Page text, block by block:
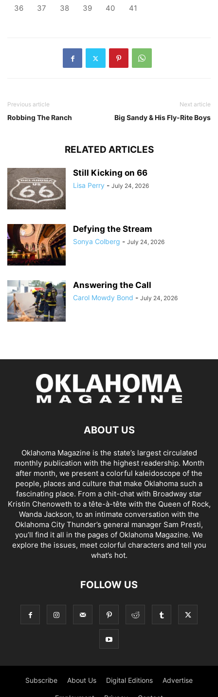
36 37 38 39 40 41
Previous article
Robbing The Ranch
Next article
Big Sandy & His Fly-Rite Boys
RELATED ARTICLES
Still Kicking on 66
Lisa Perry - July 24, 2026
Defying the Stream
Sonya Colberg - July 24, 2026
Answering the Call
Carol Mowdy Bond - July 24, 2026
ABOUT US
Oklahoma Magazine is the state’s largest circulated
monthly publication with the highest readership. Month
after month, we present a colorful kaleidoscope of the
people, places and culture that make Oklahoma such a
fascinating place. From a chit-chat with Broadway star
Kristin Chenoweth to a tête-à-tête with the Queen of Rock,
Wanda Jackson, to an intimate conversation with the
Oklahoma City Thunder’s general manager Sam Presti,
you’ll find it all in the pages of Oklahoma Magazine. We
explore the issues, meet colorful characters and tell you
what’s hot.
FOLLOW US
Subscribe About Us Digital Editions Advertise